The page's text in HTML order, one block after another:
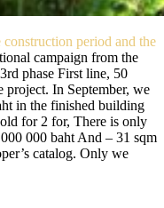
period and the
campaign from the
phase First line, 50
project. In September, we
in the finished building
for 2 for, There is only
000 baht And – 31 sqm
catalog. Only we